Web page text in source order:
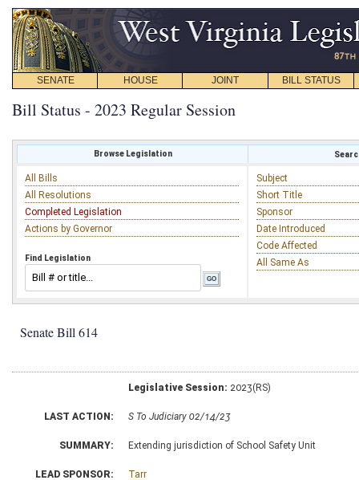
SENATE HOUSE JOINT BILL STATUS
Bill Status - 2023 Regular Session
Browse Legislation
All Bills
All Resolutions
Completed Legislation
Actions by Governor
Find Legislation
Subject
Short Title
Sponsor
Date Introduced
Code Affected
All Same As
Senate Bill 614
Legislative Session: 2023(RS)
LAST ACTION: S To Judiciary 02/14/23
SUMMARY: Extending jurisdiction of School Safety Unit
LEAD SPONSOR: Tarr